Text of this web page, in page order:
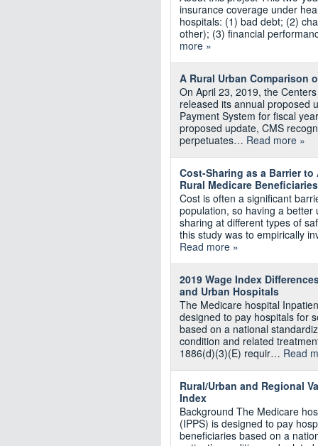
insurance coverage under
hospitals: (1) bad debt; (2)
other); (3) financial
more »
A Rural Urban Comparison
On April 23, 2019, the
released its annual proposed
Payment System for fiscal
proposed update, CMS
perpetuates… Read more »
Cost-Sharing as a Barrier to
Rural Medicare Beneficiaries
Cost is often a significant
population, so having a
sharing at different types of
this study was to empirically
Read more »
2019 Wage Index
and Urban Hospitals
The Medicare hospital
designed to pay hospitals for
based on a national
condition and related
1886(d)(3)(E) requir… Read
Rural/Urban and Regional
Index
Background The Medicare
(IPPS) is designed to pay
beneficiaries based on a